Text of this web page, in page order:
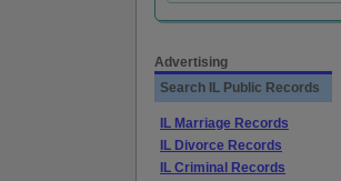
Advertising
Search IL Public Records
IL Marriage Records
IL Divorce Records
IL Criminal Records